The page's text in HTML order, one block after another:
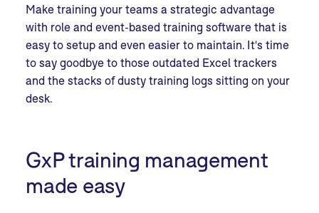
Make training your teams a strategic advantage
with role and event-based training software that is
easy to setup and even easier to maintain. It's time
to say goodbye to those outdated Excel trackers
and the stacks of dusty training logs sitting on your
desk.
GxP training management
made easy